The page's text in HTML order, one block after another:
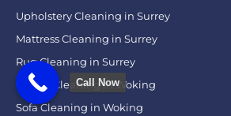
Upholstery Cleaning in Surrey
Mattress Cleaning in Surrey
Rug Cleaning in Surrey
Carpet Cleaning in Woking
Sofa Cleaning in Woking
Call Now